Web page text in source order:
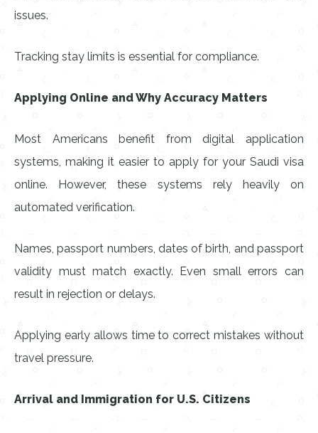
issues.
Tracking stay limits is essential for compliance.
Applying Online and Why Accuracy Matters
Most Americans benefit from digital application
systems, making it easier to apply for your Saudi visa
online. However, these systems rely heavily on
automated verification.
Names, passport numbers, dates of birth, and passport
validity must match exactly. Even small errors can
result in rejection or delays.
Applying early allows time to correct mistakes without
travel pressure.
Arrival and Immigration for U.S. Citizens